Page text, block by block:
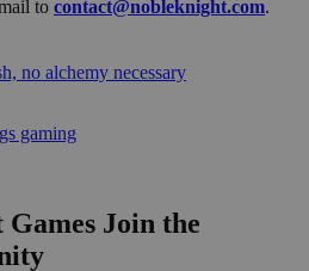
to contact@nobleknight.com.
no alchemy necessary
gaming
Join the